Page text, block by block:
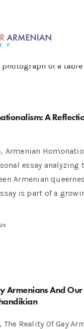
A
Armenian
essay analyzing
Armenian
is part of a
Armenians And
Reality Of Gay